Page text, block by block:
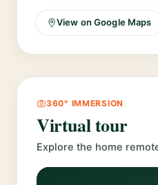
View on Google Maps
360° IMMERSION
Virtual tour
Explore the home